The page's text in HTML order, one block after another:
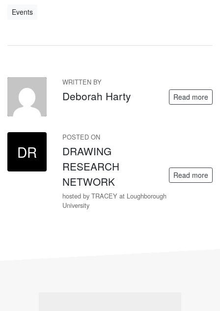
Events
DH
WRITTEN BY
Deborah Harty Read more
DR
POSTED ON
DRAWING
RESEARCH
NETWORK
hosted by TRACEY at Loughborough
University
Read more